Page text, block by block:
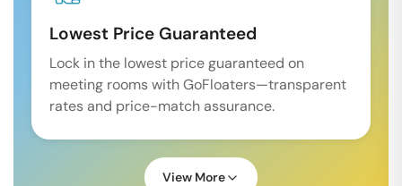
Lowest Price Guaranteed
Lock in the lowest price guaranteed on
meeting rooms with GoFloaters—transparent
rates and price-match assurance.
View More